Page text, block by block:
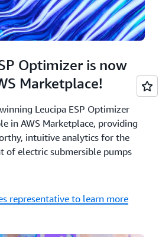
Optimizer is now
Marketplace!
Leucipa ESP Optimizer
in AWS Marketplace, providing
intuitive analytics for the
of electric submersible pumps
representative to learn more